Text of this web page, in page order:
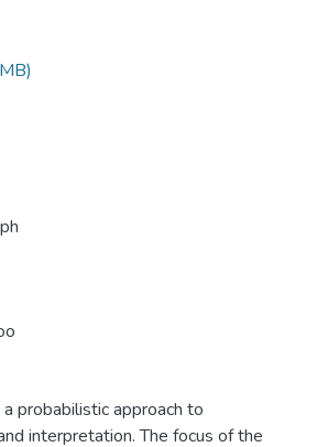
probabilistic approach to
interpretation. The focus of the